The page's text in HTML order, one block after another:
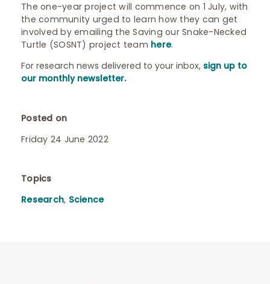
The one-year project will commence on 1 July, with
the community urged to learn how they can get
involved by emailing the Saving our Snake-Necked
Turtle (SOSNT) project team here.
For research news delivered to your inbox, sign up to
our monthly newsletter.
Posted on
Friday 24 June 2022
Topics
Research, Science